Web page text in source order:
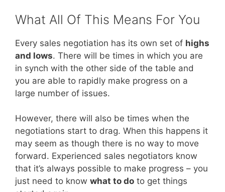
What All Of This Means For You
Every sales negotiation has its own set of highs
and lows. There will be times in which you are
in synch with the other side of the table and
you are able to rapidly make progress on a
large number of issues.
However, there will also be times when the
negotiations start to drag. When this happens it
may seem as though there is no way to move
forward. Experienced sales negotiators know
that it’s always possible to make progress – you
just need to know what to do to get things